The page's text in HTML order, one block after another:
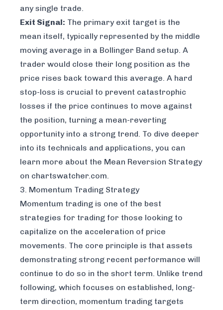
any single trade.
Exit Signal: The primary exit target is the
mean itself, typically represented by the middle
moving average in a Bollinger Band setup. A
trader would close their long position as the
price rises back toward this average. A hard
stop-loss is crucial to prevent catastrophic
losses if the price continues to move against
the position, turning a mean-reverting
opportunity into a strong trend. To dive deeper
into its technicals and applications, you can
learn more about the Mean Reversion Strategy
on chartswatcher.com.
3. Momentum Trading Strategy
Momentum trading is one of the best
strategies for trading for those looking to
capitalize on the acceleration of price
movements. The core principle is that assets
demonstrating strong recent performance will
continue to do so in the short term. Unlike trend
following, which focuses on established, long-
term direction, momentum trading targets